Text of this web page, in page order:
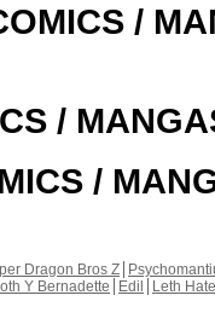
/
/
/
Dragon Bros Z
Y Bernadette Edil
Leth Hate